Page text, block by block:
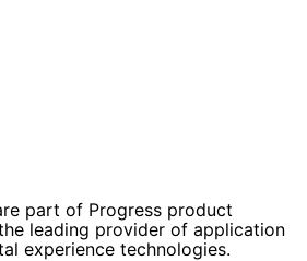
part of Progress product
leading provider of application
experience technologies.